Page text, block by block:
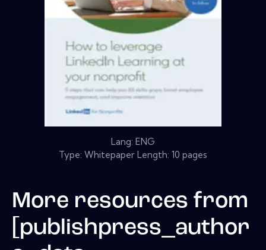
Lang: ENG
Type: Whitepaper Length: 10 pages
More resources from
[publishpress_author